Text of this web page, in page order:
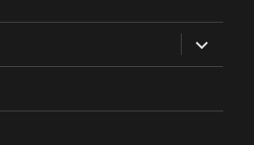
expand
child
menu